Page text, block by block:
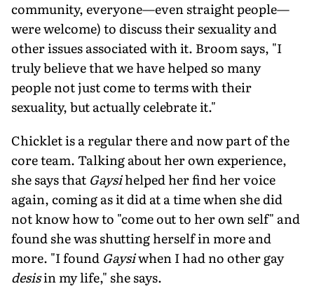
community, everyone—even straight people—
were welcome) to discuss their sexuality and
other issues associated with it. Broom says, "I
truly believe that we have helped so many
people not just come to terms with their
sexuality, but actually celebrate it."
Chicklet is a regular there and now part of the
core team. Talking about her own experience,
she says that Gaysihelped her find her voice
again, coming as it did at a time when she did
not know how to "come out to her own self" and
found she was shutting herself in more and
more. "I found Gaysiwhen I had no other gay
desisin my life," she says.